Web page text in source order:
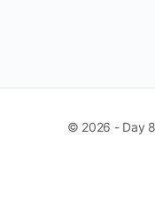
© 2026 - Day